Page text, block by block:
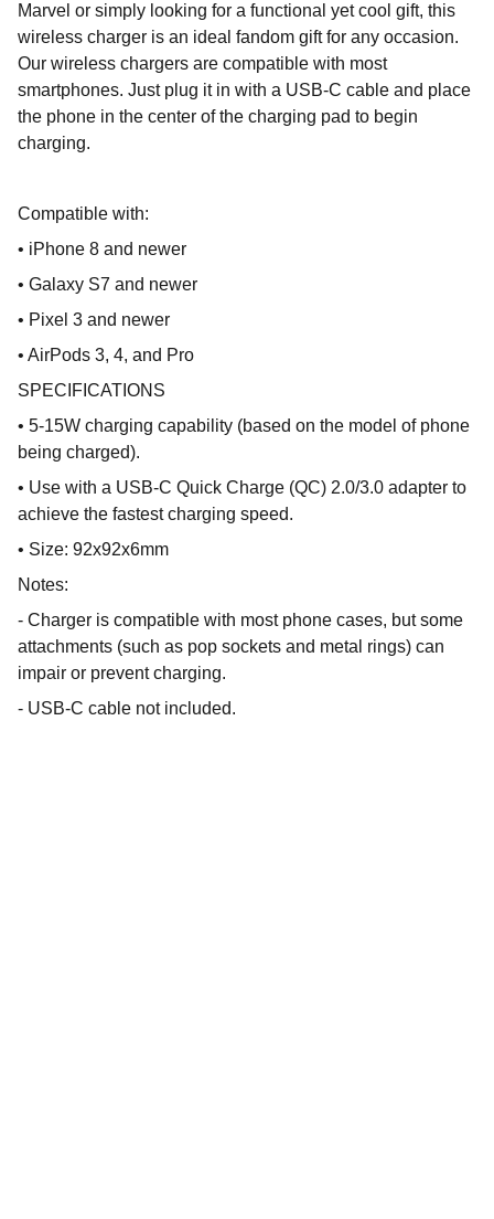
Marvel or simply looking for a functional yet cool gift, this
wireless charger is an ideal fandom gift for any occasion.
Our wireless chargers are compatible with most
smartphones. Just plug it in with a USB-C cable and place
the phone in the center of the charging pad to begin
charging.
Compatible with:
• iPhone 8 and newer
• Galaxy S7 and newer
• Pixel 3 and newer
• AirPods 3, 4, and Pro
SPECIFICATIONS
• 5-15W charging capability (based on the model of phone
being charged).
• Use with a USB-C Quick Charge (QC) 2.0/3.0 adapter to
achieve the fastest charging speed.
• Size: 92x92x6mm
Notes:
- Charger is compatible with most phone cases, but some
attachments (such as pop sockets and metal rings) can
impair or prevent charging.
- USB-C cable not included.